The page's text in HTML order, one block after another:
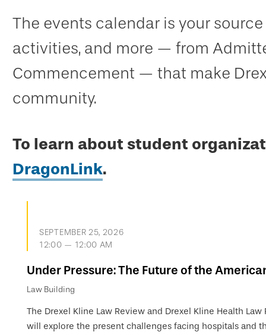
The events calendar is your
activities, and more — from
Commencement — that make
community.
To learn about student
DragonLink.
SEPTEMBER 25, 2026
12:00 — 12:00 AM
Under Pressure: The Future of the
Law Building
The Drexel Kline Law Review and Drexel Kline Health
will explore the present challenges facing hospitals and